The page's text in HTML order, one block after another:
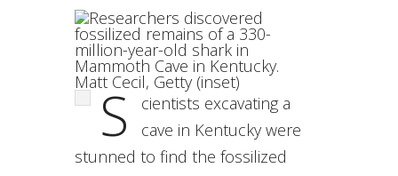
Matt Cecil, Getty (inset)
S
cientists excavating a
cave in Kentucky were
stunned to find the fossilized